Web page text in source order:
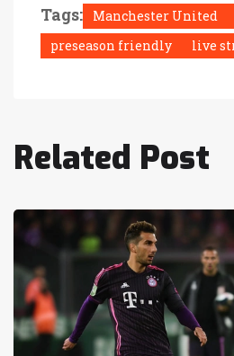
Tags: Manchester United
preseason friendly
live
Related Post